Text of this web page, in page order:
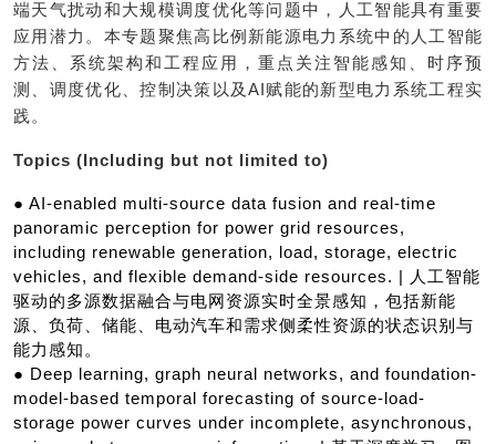
端天气扰动和大规模调度优化等问题中，人工智能具有重要
应用潜力。本专题聚焦高比例新能源电力系统中的人工智能
方法、系统架构和工程应用，重点关注智能感知、时序预
测、调度优化、控制决策以及AI赋能的新型电力系统工程实
践。
Topics (Including but not limited to)
● AI-enabled multi-source data fusion and real-time
panoramic perception for power grid resources,
including renewable generation, load, storage, electric
vehicles, and flexible demand-side resources. | 人工智能
驱动的多源数据融合与电网资源实时全景感知，包括新能
源、负荷、储能、电动汽车和需求侧柔性资源的状态识别与
能力感知。
● Deep learning, graph neural networks, and foundation-
model-based temporal forecasting of source-load-
storage power curves under incomplete, asynchronous,